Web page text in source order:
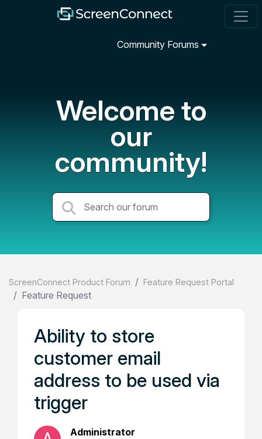
Community Forums
Welcome to
our
community!
ScreenConnect Product Forum Feature Request Portal
Feature Request
Ability to store
customer email
address to be used via
trigger
Administrator